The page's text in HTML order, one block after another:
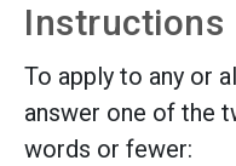
Instructions
To apply to any or
answer one of the
words or fewer: